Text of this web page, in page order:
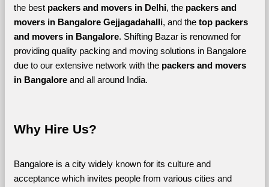
the best packers and movers in Delhi, the packers and
movers in Bangalore Gejjagadahalli, and the top packers
and movers in Bangalore. Shifting Bazar is renowned for
providing quality packing and moving solutions in Bangalore
due to our extensive network with the packers and movers
in Bangalore and all around India.
Why Hire Us?
Bangalore is a city widely known for its culture and
acceptance which invites people from various cities and